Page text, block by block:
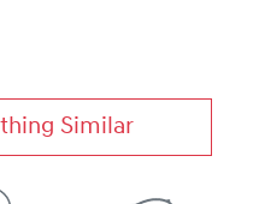
Similar